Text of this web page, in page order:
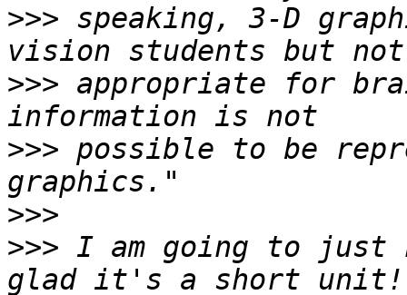
>>> speaking, 3-D
>>> appropriate for
>>> possible to be
>>>
>>> I am going to just